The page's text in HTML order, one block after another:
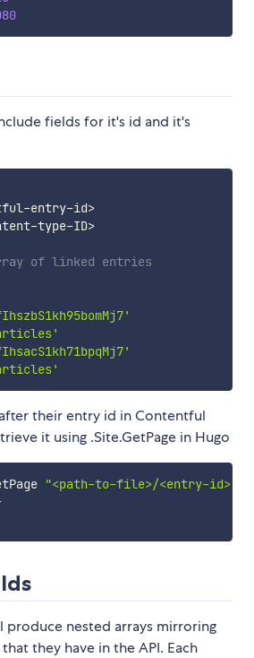
fields for it's id and it's
-entry-id>
-type-ID>
of linked entries
their entry id in Contentful
it using .Site.GetPage in Hugo
"<path-to-file>/<entry-
produce nested arrays mirroring
they have in the API. Each